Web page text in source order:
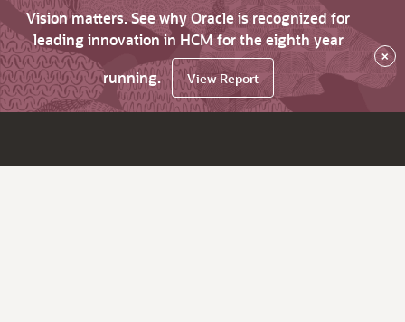
Vision matters. See why Oracle is recognized for
leading innovation in HCM for the eighth year
running.
View Report
×